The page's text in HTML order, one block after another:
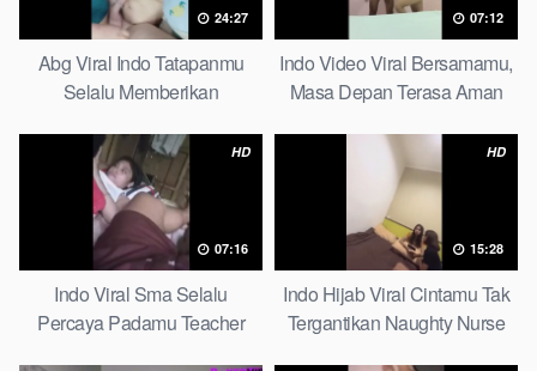
24:27
Abg Viral Indo Tatapanmu
Selalu Memberikan
07:12
Indo Video Viral Bersamamu,
Masa Depan Terasa Aman
HD
07:16
Indo Viral Sma Selalu
Percaya Padamu Teacher
HD
15:28
Indo Hijab Viral Cintamu Tak
Tergantikan Naughty Nurse